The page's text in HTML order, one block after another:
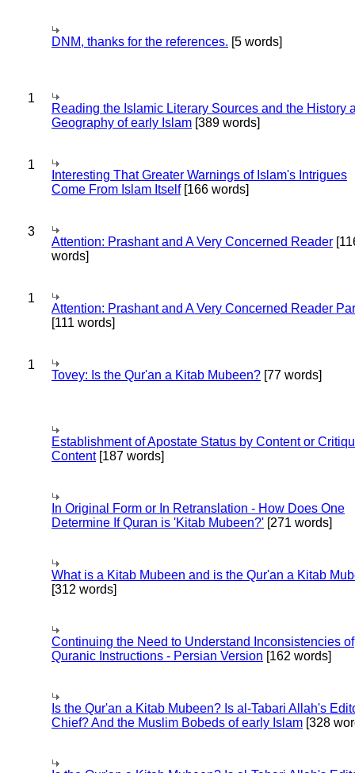
DNM, thanks for the references. [5 words]
1
Reading the Islamic Literary Sources and the History
Geography of early Islam [389 words]
1
Interesting That Greater Warnings of Islam's Intrigues
Come From Islam Itself[166 words]
3
Attention: Prashant and A Very Concerned Reader
words]
1
Attention: Prashant and A Very Concerned Reader
[111 words]
1
Tovey: Is the Qur'an a Kitab Mubeen? [77 words]
Establishment of Apostate Status by Content or
Content[187 words]
In Original Form or In Retranslation - How Does One
Determine If Quran is 'Kitab Mubeen?' [271 words]
What is a Kitab Mubeen and is the Qur'an a Kitab
[312 words]
Continuing the Need to Understand Inconsistencies of
Quranic Instructions - Persian Version [162 words]
Is the Qur'an a Kitab Mubeen? Is al-Tabari Allah's
Chief? And the Muslim Bobeds of early Islam [328